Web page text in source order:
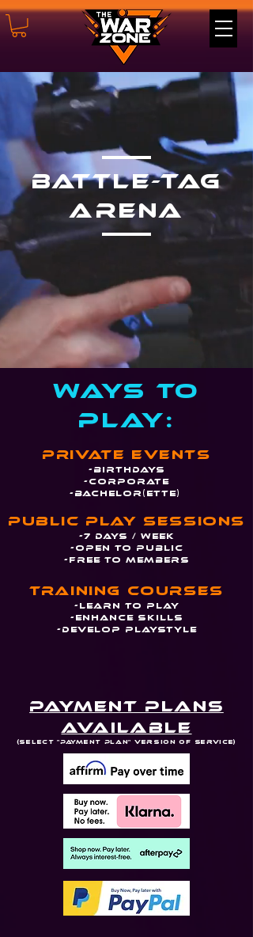
Battle-tag
Arena
Ways to
PLay:
Private Events
-Birthdays
-Corporate
-Bachelor(ette)
Public play sessions
-7 days / week
-Open to Public
-Free to members
Training Courses
-Learn To Play
-Enhance Skills
-Develop Playstyle
Payment Plans
Available
(Select "Payment Plan" Version of Service)